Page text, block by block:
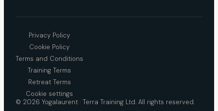
Privacy Policy
Cookie Policy
Terms and Conditions
Training Terms
Retreat Terms
Cookie settings
© 2026 Yogalaurent · Terra Training Ltd. All rights reserved.